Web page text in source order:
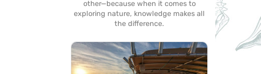
other—because when it comes to
exploring nature, knowledge makes all
the difference.